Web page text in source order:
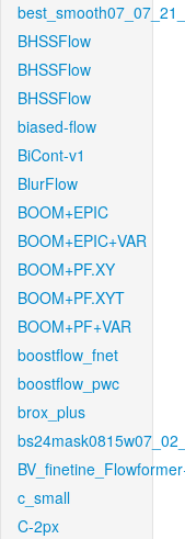
BHSSFlow
BHSSFlow
BHSSFlow
biased-flow
BiCont-v1
BlurFlow
BOOM+EPIC
BOOM+EPIC+VAR
BOOM+PF.XY
BOOM+PF.XYT
BOOM+PF+VAR
boostflow_fnet
boostflow_pwc
brox_plus
c_small
C-2px